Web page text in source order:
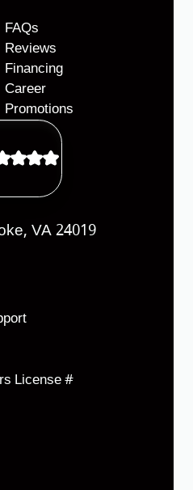
FAQs
Reviews
Financing
Career
Promotions
VA 24019
License #